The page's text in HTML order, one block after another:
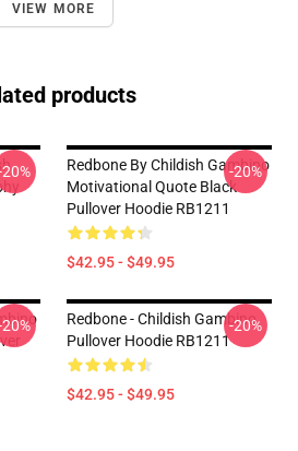
VIEW MORE
products
Redbone By Childish Gambino
Motivational Quote Black
Pullover Hoodie RB1211
$42.95 - $49.95
-20%
Redbone - Childish Gambino
Pullover Hoodie RB1211
$42.95 - $49.95
-20%